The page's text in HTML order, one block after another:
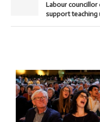
Labour councillor
support teaching